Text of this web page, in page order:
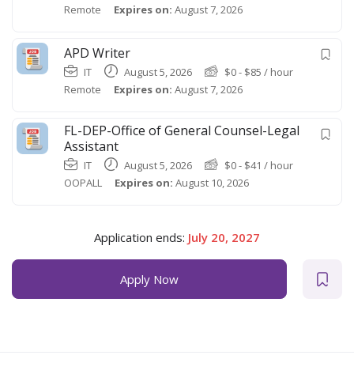
Remote
Expires on: August 7, 2026
APD Writer
IT August 5, 2026 $0- $85 / hour
Remote
Expires on: August 7, 2026
FL-DEP-Office of General Counsel-Legal
Assistant
IT August 5, 2026 $0- $41 / hour
OOPALL
Expires on: August 10, 2026
Application ends: July 20, 2027
Apply Now